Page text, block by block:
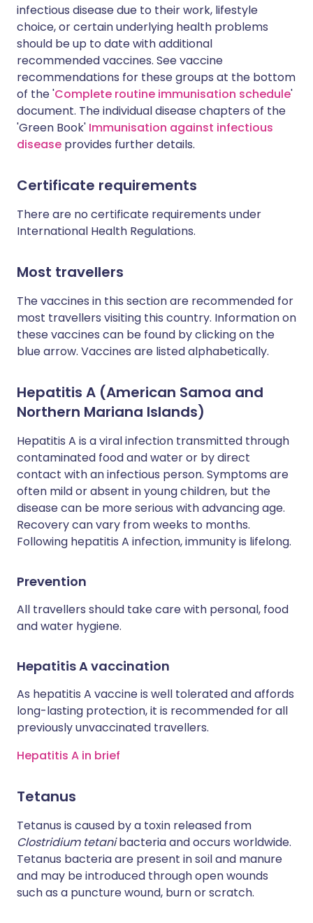
infectious disease due to their work, lifestyle
choice, or certain underlying health problems
should be up to date with additional
recommended vaccines. See vaccine
recommendations for these groups at the bottom
of the 'Complete routine immunisation schedule'
document. The individual disease chapters of the
'Green Book' Immunisation against infectious
disease provides further details.
Certificate requirements
There are no certificate requirements under
International Health Regulations.
Most travellers
The vaccines in this section are recommended for
most travellers visiting this country. Information on
these vaccines can be found by clicking on the
blue arrow. Vaccines are listed alphabetically.
Hepatitis A (American Samoa and
Northern Mariana Islands)
Hepatitis A is a viral infection transmitted through
contaminated food and water or by direct
contact with an infectious person. Symptoms are
often mild or absent in young children, but the
disease can be more serious with advancing age.
Recovery can vary from weeks to months.
Following hepatitis A infection, immunity is lifelong.
Prevention
All travellers should take care with personal, food
and water hygiene.
Hepatitis A vaccination
As hepatitis A vaccine is well tolerated and affords
long-lasting protection, it is recommended for all
previously unvaccinated travellers.
Hepatitis A in brief
Tetanus
Tetanus is caused by a toxin released from
Clostridium tetanibacteria and occurs worldwide.
Tetanus bacteria are present in soil and manure
and may be introduced through open wounds
such as a puncture wound, burn or scratch.